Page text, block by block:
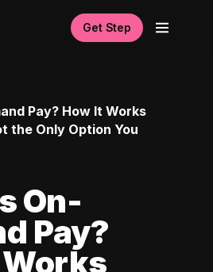
Get Step
Pay? How It Works
the Only Option You
On-
Pay?